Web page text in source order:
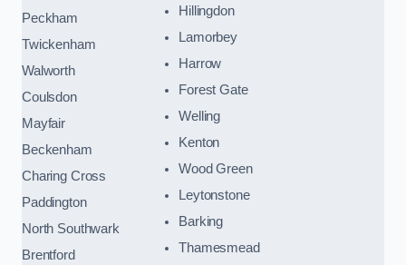
Peckham
Twickenham
Walworth
Coulsdon
Mayfair
Beckenham
Charing Cross
Paddington
North Southwark
Brentford
Hillingdon
Lamorbey
Harrow
Forest Gate
Welling
Kenton
Wood Green
Leytonstone
Barking
Thamesmead